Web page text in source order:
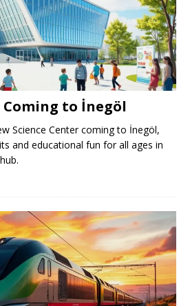
Coming to İnegöl
Science Center coming to İnegöl,
and educational fun for all ages in